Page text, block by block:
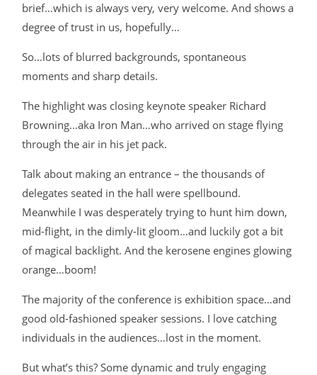
brief…which is always very, very welcome. And shows a
degree of trust in us, hopefully…
So…lots of blurred backgrounds, spontaneous
moments and sharp details.
The highlight was closing keynote speaker Richard
Browning…aka Iron Man…who arrived on stage flying
through the air in his jet pack.
Talk about making an entrance – the thousands of
delegates seated in the hall were spellbound.
Meanwhile I was desperately trying to hunt him down,
mid-flight, in the dimly-lit gloom…and luckily got a bit
of magical backlight. And the kerosene engines glowing
orange…boom!
The majority of the conference is exhibition space…and
good old-fashioned speaker sessions. I love catching
individuals in the audiences…lost in the moment.
But what’s this? Some dynamic and truly engaging